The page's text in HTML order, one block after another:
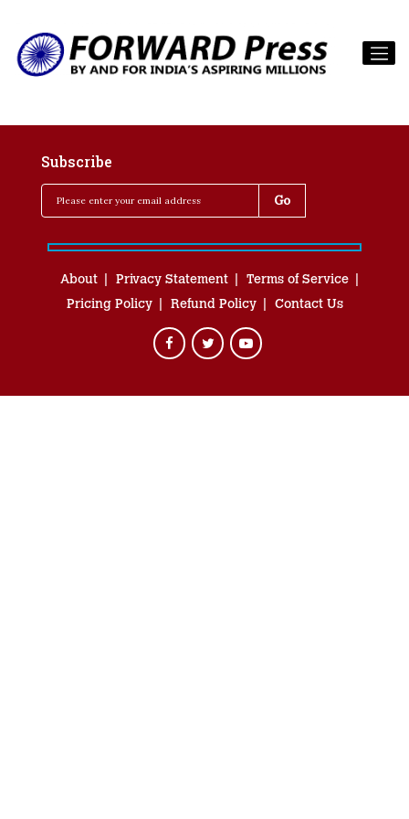
Subscribe
About Privacy Statement
Terms of Service
Pricing Policy
Refund Policy Contact Us